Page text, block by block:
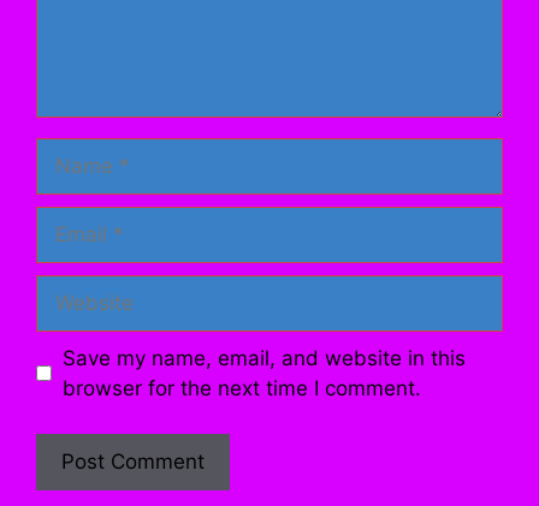
Save my name, email, and website in this
browser for the next time I comment.